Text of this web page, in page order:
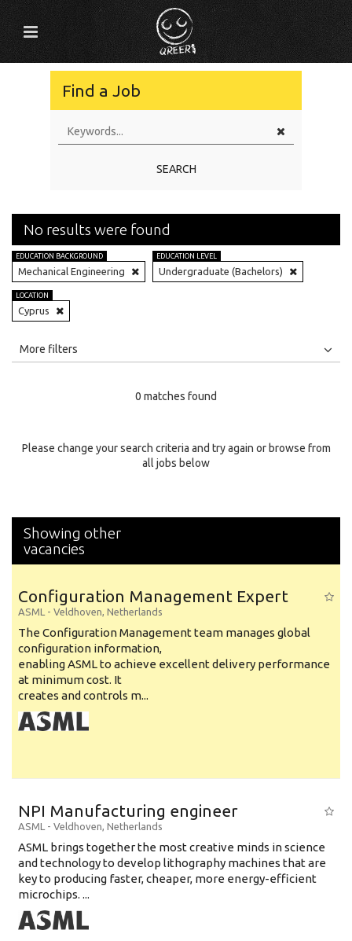
Find a Job
SEARCH
No results were found
EDUCATION BACKGROUND
Mechanical Engineering
EDUCATION LEVEL
Undergraduate (Bachelors)
LOCATION
Cyprus
All
Specialty
More filters
0 matches found
Please change your search criteria and try again or browse from
all jobs below
Showing other
vacancies
Configuration Management Expert
ASML - Veldhoven, Netherlands
The Configuration Management team manages global
configuration information,
enabling ASML to achieve excellent delivery performance
at minimum cost. It
creates and controls m...
NPI Manufacturing engineer
ASML - Veldhoven, Netherlands
ASML brings together the most creative minds in science
and technology to develop lithography machines that are
key to producing faster, cheaper, more energy-efficient
microchips. ...